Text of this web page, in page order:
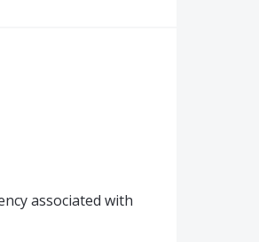
associated with